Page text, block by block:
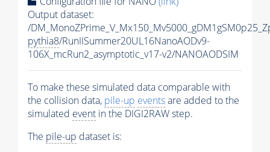
Output dataset:
/
pythia8/RunIISummer20UL16NanoAODv9-
106X_mcRun2_asymptotic_v17-v2/NANOAODSIM
To make these simulated data comparable with
the collision data, pile-up eventsare added to the
simulated event in the DIGI2RAW step.
The pile-up dataset is: